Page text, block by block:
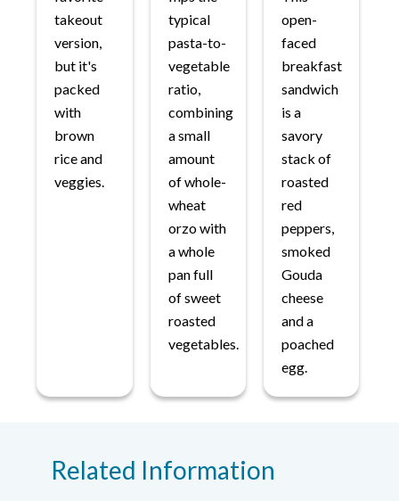
takeout
version,
but it's
packed
with
brown
rice and
veggies.
typical
pasta-to-
vegetable
ratio,
combining
a small
amount
of whole-
wheat
orzo with
a whole
pan full
of sweet
roasted
vegetables.
open-
faced
breakfast
sandwich
is a
savory
stack of
roasted
red
peppers,
smoked
Gouda
cheese
and a
poached
egg.
Related Information